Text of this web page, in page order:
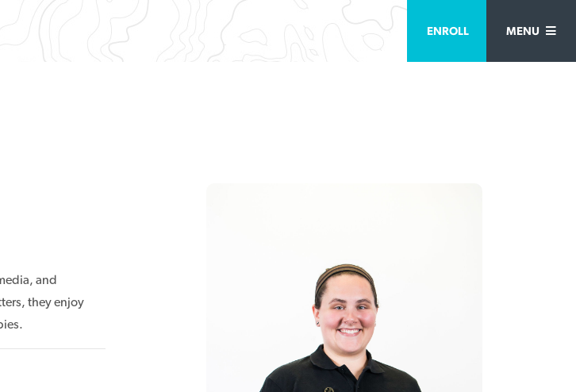
and
they enjoy
ENROLL MENU